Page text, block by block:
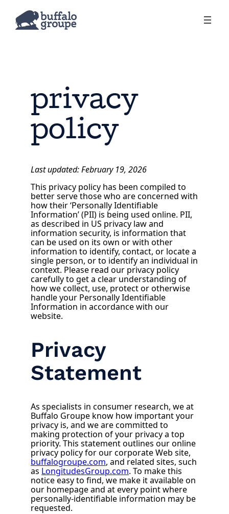
privacy
policy
Last updated: February 19, 2026
This privacy policy has been compiled to
better serve those who are concerned with
how their ‘Personally Identifiable
Information’ (PII) is being used online. PII,
as described in US privacy law and
information security, is information that
can be used on its own or with other
information to identify, contact, or locate a
single person, or to identify an individual in
context. Please read our privacy policy
carefully to get a clear understanding of
how we collect, use, protect or otherwise
handle your Personally Identifiable
Information in accordance with our
website.
Privacy
Statement
As specialists in consumer research, we at
Buffalo Groupe know how important your
privacy is, and we are committed to
making protection of your privacy a top
priority. This statement outlines our online
privacy policy for our corporate Web site,
buffalogroupe.com, and related sites, such
as LongitudesGroup.com. To make this
notice easy to find, we make it available on
our homepage and at every point where
personally-identifiable information may be
requested.